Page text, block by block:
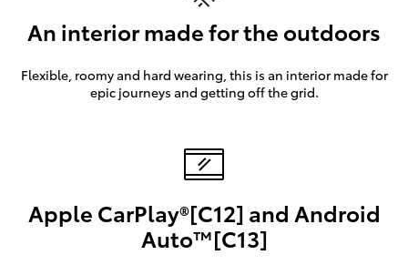
An interior made for the outdoors
Flexible, roomy and hard wearing, this is an interior made for
epic journeys and getting off the grid.
Apple CarPlay®[C12] and Android
Auto™[C13]